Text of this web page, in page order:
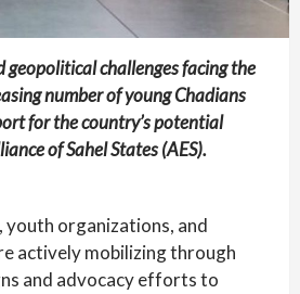
geopolitical challenges facing the
number of young Chadians
for the country’s potential
of Sahel States (AES).
youth organizations, and
actively mobilizing through
and advocacy efforts to